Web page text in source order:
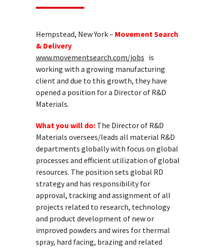
Hempstead, New York – Movement Search
& Delivery
www.movementsearch.com/jobs is
working with a growing manufacturing
client and due to this growth, they have
opened a position for a Director of R&D
Materials.
What you will do: The Director of R&D
Materials oversees/leads all material R&D
departments globally with focus on global
processes and efficient utilization of global
resources. The position sets global RD
strategy and has responsibility for
approval, tracking and assignment of all
projects related to research, technology
and product development of new or
improved powders and wires for thermal
spray, hard facing, brazing and related